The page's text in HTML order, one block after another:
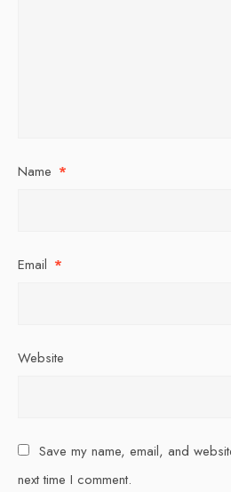
Name *
Email *
Website
Save my name, email, and
next time I comment.